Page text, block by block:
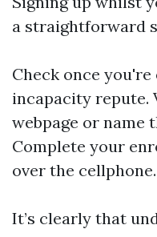
a straightforward
Check once
incapacity repute.
webpage or name
Complete your
over the cellphone.
It’s clearly that